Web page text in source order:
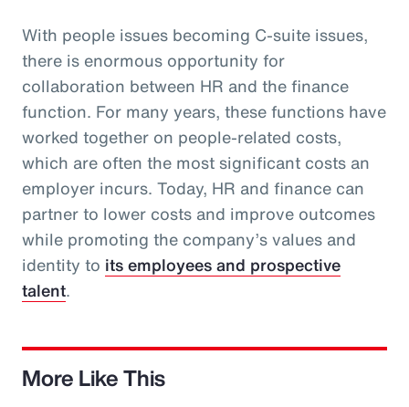
With people issues becoming C-suite issues,
there is enormous opportunity for
collaboration between HR and the finance
function. For many years, these functions have
worked together on people-related costs,
which are often the most significant costs an
employer incurs. Today, HR and finance can
partner to lower costs and improve outcomes
while promoting the company’s values and
identity to its employees and prospective
talent.
More Like This